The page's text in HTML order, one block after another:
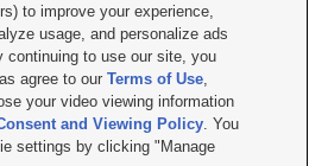
|Contact Us|Careers with KSL.com
Video Consent Viewing Policy
Public File Report| KSL-TV FCC Public File
AM Radio FCC Public File |FCC Applications
Salt Lake City UT | Site hosted & managed
to improve your experience,
usage, and personalize ads
continuing to use our site, you
agree to ourTerms of Use,
your video viewing information
and Viewing Policy. You
settings by clicking "Manage